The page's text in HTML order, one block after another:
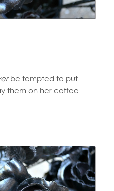
be tempted to put
them on her coffee